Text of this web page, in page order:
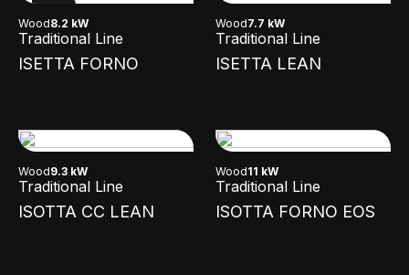
Wood8.2 kW
Traditional Line
ISETTA FORNO
Wood7.7 kW
Traditional Line
ISETTA LEAN
Wood9.3 kW
Traditional Line
ISOTTA CC LEAN
Wood11 kW
Traditional Line
ISOTTA FORNO EOS